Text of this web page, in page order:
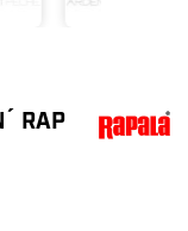
RAP